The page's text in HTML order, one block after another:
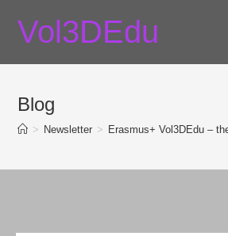
Vol3DEdu
Blog
> Newsletter > Erasmus+ Vol3DEdu –